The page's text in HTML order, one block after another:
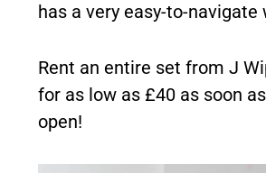
has a very easy-to-navigate
Rent an entire set from J
for as low as £40 as soon
open!